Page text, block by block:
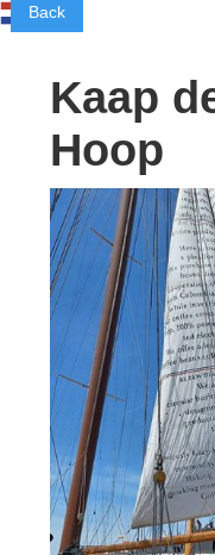
Back
Kaap
Hoop